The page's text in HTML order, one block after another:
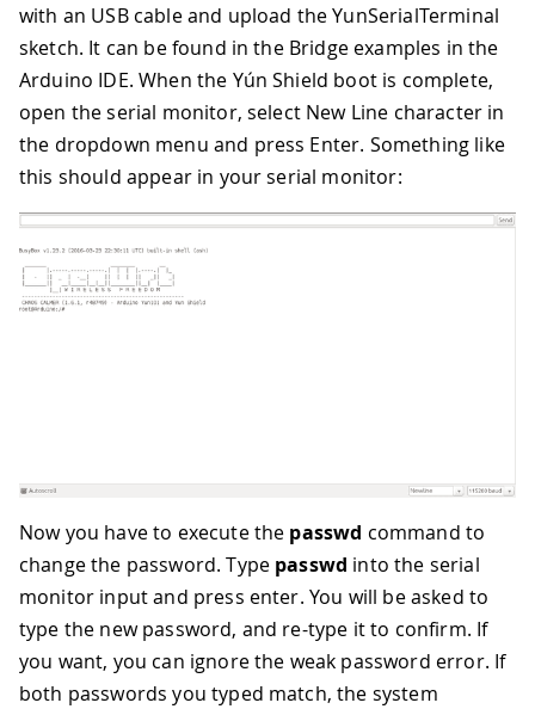
with an USB cable and upload the YunSerialTerminal
sketch. It can be found in the Bridge examples in the
Arduino IDE. When the Yún Shield boot is complete,
open the serial monitor, select New Line character in
the dropdown menu and press Enter. Something like
this should appear in your serial monitor:
Now you have to execute the passwd command to
change the password. Type passwd into the serial
monitor input and press enter. You will be asked to
type the new password, and re-type it to confirm. If
you want, you can ignore the weak password error. If
both passwords you typed match, the system